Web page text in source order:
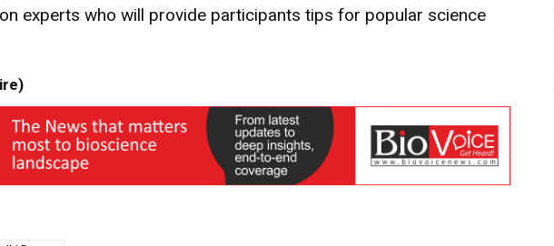
experts who will provide participants tips for popular science